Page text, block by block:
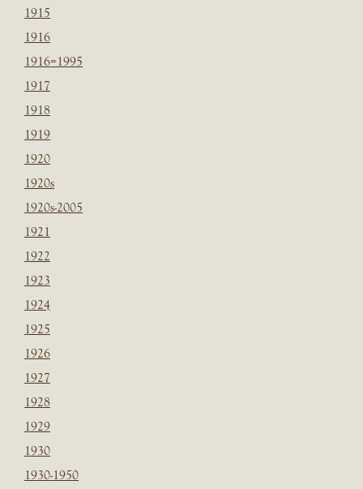
1915
1916
1916=1995
1917
1918
1919
1920
1920s
1920s-2005
1921
1922
1923
1924
1925
1926
1927
1928
1929
1930
1930-1950